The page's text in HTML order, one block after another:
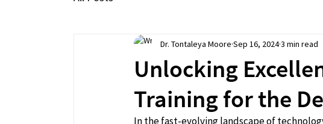
Unlocking
Training for the
Dr. Tontaleya Moore Sep 16, 20243 min read
In the fast-evolving landscape of